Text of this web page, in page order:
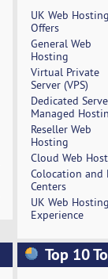
UK Web
Offers
General Web
Hosting
Virtual Private
Server (VPS)
Dedicated
Managed
Reseller Web
Hosting
Cloud Web
Colocation and
Centers
UK Web
Experience
Top 10